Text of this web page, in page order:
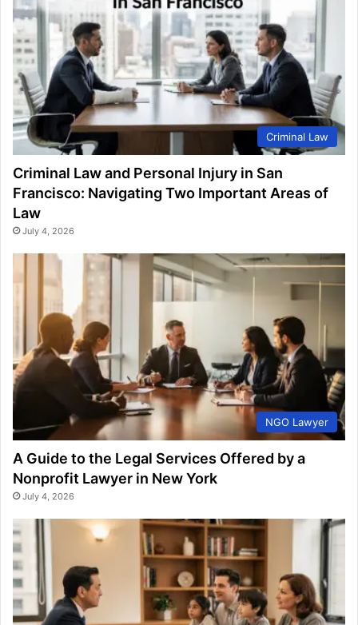
Criminal Law
Criminal Law and Personal Injury in San
Francisco: Navigating Two Important Areas of
Law
July 4, 2026
NGO Lawyer
A Guide to the Legal Services Offered by a
Nonprofit Lawyer in New York
July 4, 2026